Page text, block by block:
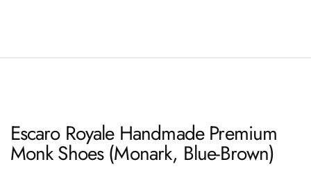
Escaro Royale Handmade Premium
Monk Shoes (Monark, Blue-Brown)